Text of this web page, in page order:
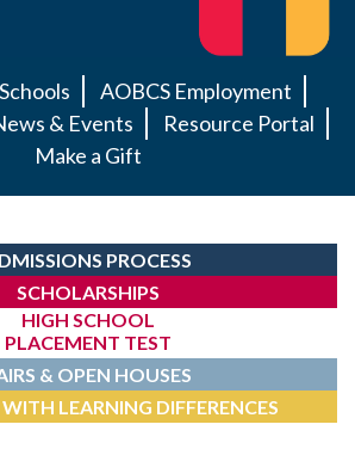
Schools
AOBCS Employment
& Events
Resource Portal
Make a Gift
PROCESS
SCHOLARSHIPS
HIGH SCHOOL
PLACEMENT TEST
& OPEN HOUSES
LEARNING DIFFERENCES